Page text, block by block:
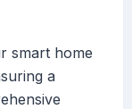
smart home
a